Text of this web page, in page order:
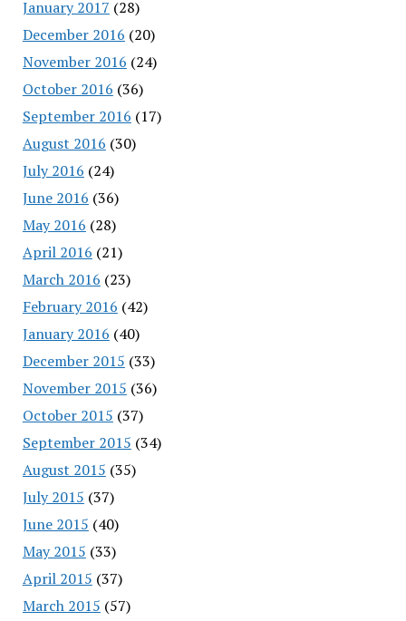
January 2017 (28)
December 2016 (20)
November 2016 (24)
October 2016 (36)
September 2016 (17)
August 2016 (30)
July 2016 (24)
June 2016 (36)
May 2016 (28)
April 2016 (21)
March 2016 (23)
February 2016 (42)
January 2016 (40)
December 2015 (33)
November 2015 (36)
October 2015 (37)
September 2015 (34)
August 2015 (35)
July 2015 (37)
June 2015 (40)
May 2015 (33)
April 2015 (37)
March 2015 (57)